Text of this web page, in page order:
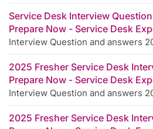
Service Desk Interview
Prepare Now - Service Desk
Interview Question and answers
2025 Fresher Service Desk
Prepare Now - Service Desk
Interview Question and answers
2025 Fresher Service Desk